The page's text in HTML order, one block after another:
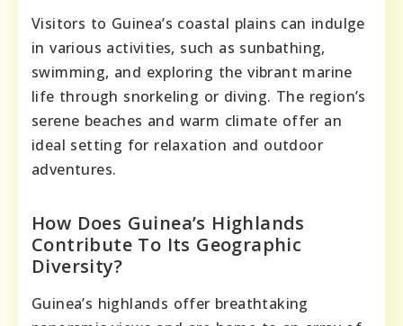
Visitors to Guinea’s coastal plains can indulge
in various activities, such as sunbathing,
swimming, and exploring the vibrant marine
life through snorkeling or diving. The region’s
serene beaches and warm climate offer an
ideal setting for relaxation and outdoor
adventures.
How Does Guinea’s Highlands
Contribute To Its Geographic
Diversity?
Guinea’s highlands offer breathtaking